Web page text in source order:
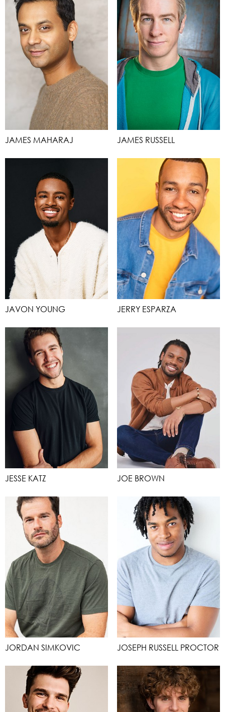
JAMES MAHARAJ JAMES RUSSELL
JAVON YOUNG JERRY ESPARZA
JESSE KATZ JOE BROWN
JORDAN SIMKOVIC JOSEPH RUSSELL PROCTOR